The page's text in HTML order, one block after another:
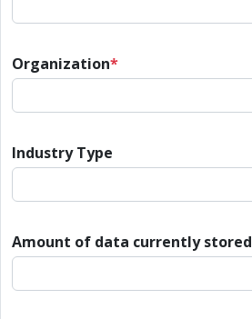
Organization*
Industry Type
Amount of data currently stored